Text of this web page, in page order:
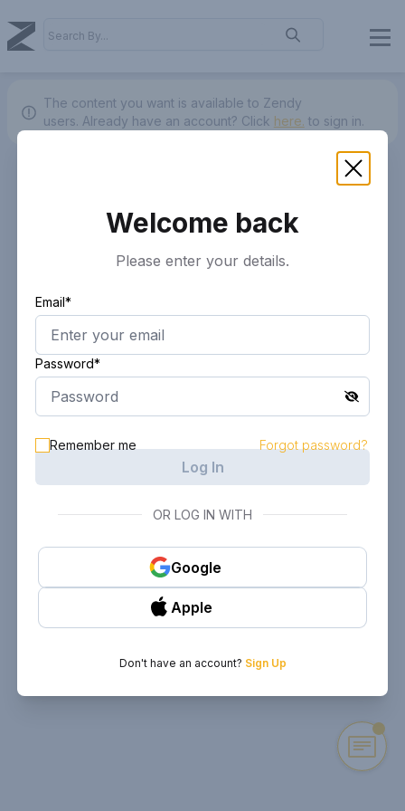
The content you want is available to Zendy
users. Already have an account? Click here. to sign in.
Welcome back
Please enter your details.
Email*
Password*
Remember me Forgot password?
Log In
OR LOG IN WITH
Google
Apple
Don't have an account? Sign Up